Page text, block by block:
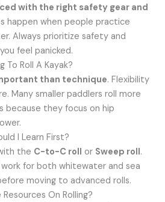
with the right safety gear and
happen when people practice
Always prioritize safety and
feel panicked.
To Roll A Kayak?
than technique. Flexibility
Many smaller paddlers roll more
because they focus on hip
I Learn First?
the C-to-C roll or Sweep roll.
for both whitewater and sea
moving to advanced rolls.
On Rolling?